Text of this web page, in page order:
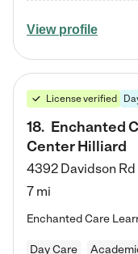
View profile
License verified
18. Enchanted
Center Hilliard
4392 Davidson Rd
7 mi
Day Care